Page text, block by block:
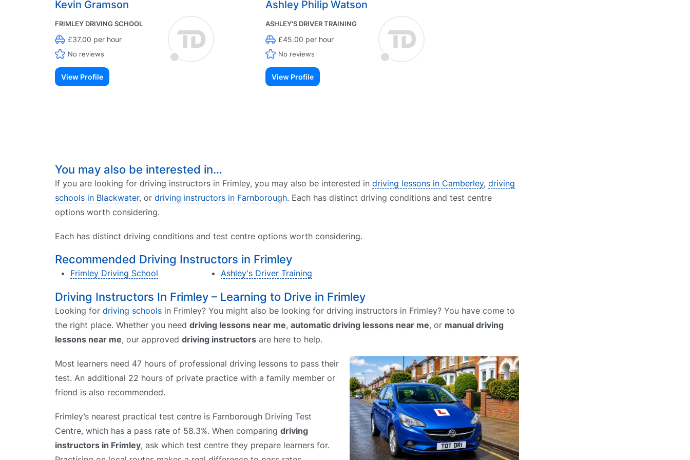
Kevin Gramson
FRIMLEY DRIVING SCHOOL
£37.00 per hour
No reviews
View Profile
Ashley Philip Watson
ASHLEY'S DRIVER TRAINING
£45.00 per hour
No reviews
View Profile
You may also be interested in…
If you are looking for driving instructors in Frimley, you may also be interested in driving lessons in Camberley, driving
schools in Blackwater, or driving instructors in Farnborough. Each has distinct driving conditions and test centre
options worth considering.
Each has distinct driving conditions and test centre options worth considering.
Recommended Driving Instructors in Frimley
Frimley Driving School Ashley's Driver Training
Driving Instructors In Frimley – Learning to Drive in Frimley
Looking for driving schools in Frimley? You might also be looking for driving instructors in Frimley? You have come to
the right place. Whether you need driving lessons near me, automatic driving lessons near me, or manual driving
lessons near me, our approved driving instructors are here to help.
Most learners need 47 hours of professional driving lessons to pass their
test. An additional 22 hours of private practice with a family member or
friend is also recommended.
Frimley’s nearest practical test centre is Farnborough Driving Test
Centre, which has a pass rate of 58.3%. When comparing driving
instructors in Frimley, ask which test centre they prepare learners for.